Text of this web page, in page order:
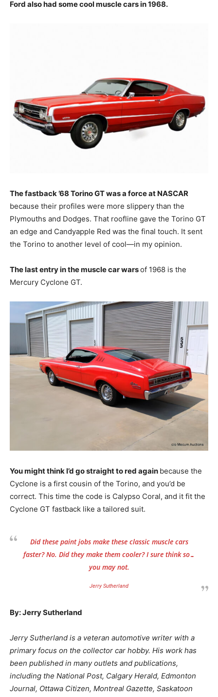
Ford also had some cool muscle cars in 1968.
The fastback ’68 Torino GT was a force at NASCAR
because their profiles were more slippery than the
Plymouths and Dodges. That roofline gave the Torino GT
an edge and Candyapple Red was the final touch. It sent
the Torino to another level of cool—in my opinion.
The last entry in the muscle car warsof 1968 is the
Mercury Cyclone GT.
You might think I’d go straight to red again because the
Cyclone is a first cousin of the Torino, and you’d be
correct. This time the code is Calypso Coral, and it fit the
Cyclone GT fastback like a tailored suit.
Did these paint jobs make these classic muscle cars
faster? No. Did they make them cooler? I sure think so…
you may not.
Jerry Sutherland
By: Jerry Sutherland
Jerry Sutherland is a veteran automotive writer with a
primary focus on the collector car hobby. His work has
been published in many outlets and publications,
including the National Post, Calgary Herald, Edmonton
Journal, Ottawa Citizen, Montreal Gazette, Saskatoon